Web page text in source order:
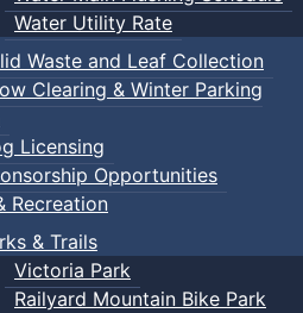
Water Utility Rate
Waste and Leaf Collection
Clearing & Winter Parking
Licensing
Opportunities
Recreation
& Trails
Victoria Park
Railyard Mountain Bike Park